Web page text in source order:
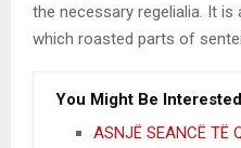
the necessary regelialia. It is
which roasted parts of
You Might Be
ASNJË SEANCË TË